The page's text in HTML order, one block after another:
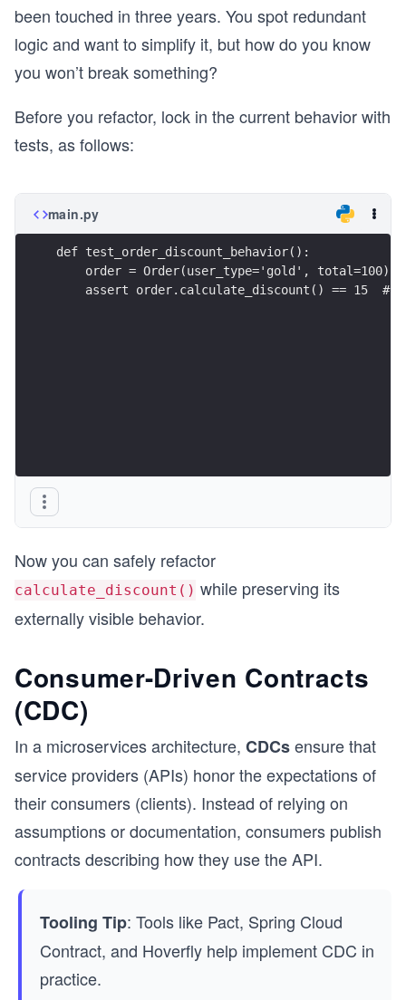
been touched in three years. You spot redundant
logic and want to simplify it, but how do you know
you won’t break something?
Before you refactor, lock in the current behavior with
tests, as follows:
main.py
def test_order_discount_behavior():
    order = Order(user_type='gold', total=100)
assert order.calculate_discount() == 15  #
Now you can safely refactor
calculate_discount() while preserving its
externally visible behavior.
Consumer-Driven Contracts
(CDC)
In a microservices architecture, CDCsensure that
service providers (APIs) honor the expectations of
their consumers (clients). Instead of relying on
assumptions or documentation, consumers publish
contracts describing how they use the API.
Tooling Tip: Tools like Pact, Spring Cloud
Contract, and Hoverfly help implement CDC in
practice.